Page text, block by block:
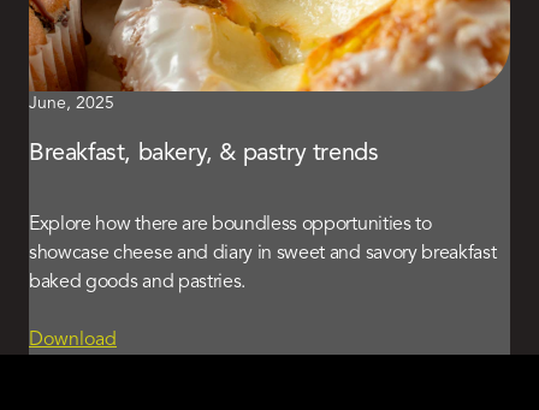
June, 2025
Breakfast, bakery, & pastry trends
Explore how there are boundless opportunities to
showcase cheese and diary in sweet and savory breakfast
baked goods and pastries.
Download